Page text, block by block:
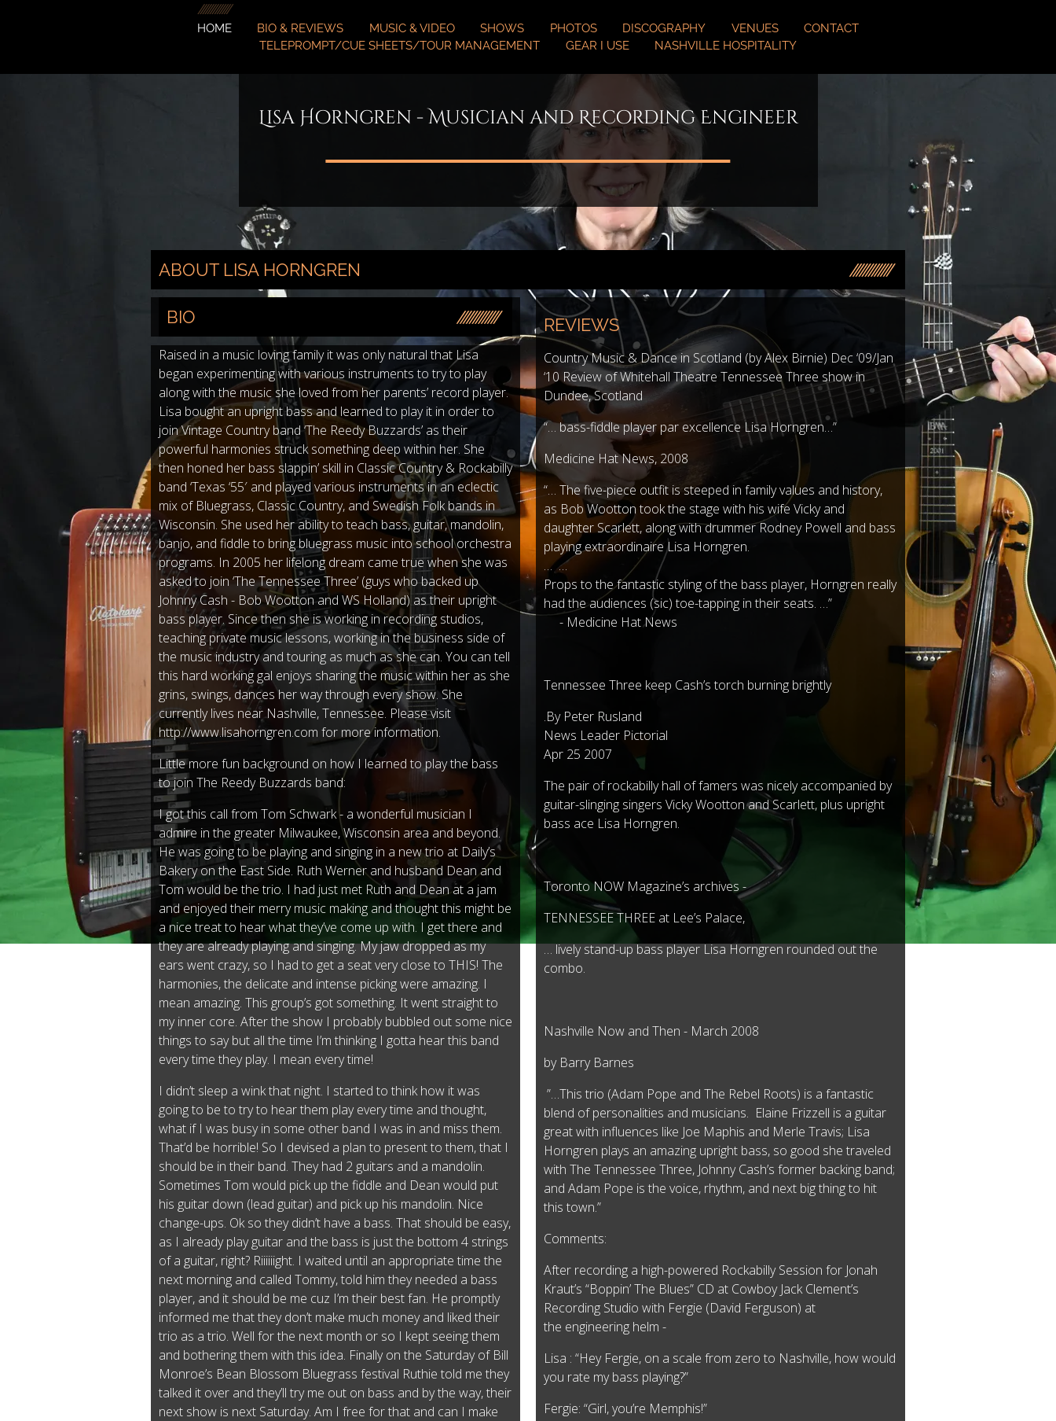
HOME BIO & REVIEWS MUSIC & VIDEO SHOWS PHOTOS DISCOGRAPHY VENUES
CONTACT
TELEPROMPT/CUE SHEETS/TOUR MANAGEMENT
GEAR I USE NASHVILLE HOSPITALITY
Lisa Horngren - Musician and Recording Engineer
ABOUT LISA HORNGREN
BIO
Raised in a music loving family it was only natural that Lisa
began experimenting with various instruments to try to play
along with the music she loved from her parents’ record player.
Lisa bought an upright bass and learned to play it in order to
join Vintage Country band ‘The Reedy Buzzards’ as their
powerful harmonies struck something deep within her. She
then honed her bass slappin’ skill in Classic Country & Rockabilly
band ‘Texas ‘55′ and played various instruments in an eclectic
mix of Bluegrass, Classic Country, and Swedish Folk bands in
Wisconsin. She used her ability to teach bass, guitar, mandolin,
banjo, and fiddle to bring bluegrass music into school orchestra
programs. In 2005 her lifelong dream came true when she was
asked to join ‘The Tennessee Three’ (guys who backed up
Johnny Cash - Bob Wootton and WS Holland) as their upright
bass player. Since then she is working in recording studios,
teaching private music lessons, working in the business side of
the music industry and touring as much as she can. You can tell
this hard working gal enjoys sharing the music within her as she
grins, swings, dances her way through every show. She
currently lives near Nashville, Tennessee. Please visit
http://www.lisahorngren.com for more information.
Little more fun background on how I learned to play the bass
to join The Reedy Buzzards band:
I got this call from Tom Schwark - a wonderful musician I
admire in the greater Milwaukee, Wisconsin area and beyond.
He was going to be playing and singing in a new trio at Daily’s
Bakery on the East Side. Ruth Werner and husband Dean and
Tom would be the trio. I had just met Ruth and Dean at a jam
and enjoyed their merry music making and thought this might be
a nice treat to hear what they’ve come up with. I get there and
they are already playing and singing. My jaw dropped as my
ears went crazy, so I had to get a seat very close to THIS! The
harmonies, the delicate and intense picking were amazing. I
mean amazing. This group’s got something. It went straight to
my inner core. After the show I probably bubbled out some nice
things to say but all the time I’m thinking I gotta hear this band
every time they play. I mean every time!
I didn’t sleep a wink that night. I started to think how it was
going to be to try to hear them play every time and thought,
what if I was busy in some other band I was in and miss them.
That’d be horrible! So I devised a plan to present to them, that I
should be in their band. They had 2 guitars and a mandolin.
Sometimes Tom would pick up the fiddle and Dean would put
his guitar down (lead guitar) and pick up his mandolin. Nice
change-ups. Ok so they didn’t have a bass. That should be easy,
as I already play guitar and the bass is just the bottom 4 strings
of a guitar, right? Riiiiiight. I waited until an appropriate time the
next morning and called Tommy, told him they needed a bass
player, and it should be me cuz I’m their best fan. He promptly
informed me that they don’t make much money and liked their
trio as a trio. Well for the next month or so I kept seeing them
and bothering them with this idea. Finally on the Saturday of Bill
Monroe’s Bean Blossom Bluegrass festival Ruthie told me they
talked it over and they’ll try me out on bass and by the way, their
next show is next Saturday. Am I free for that and can I make
REVIEWS
Country Music & Dance in Scotland (by Alex Birnie) Dec ‘09/Jan
‘10 Review of Whitehall Theatre Tennessee Three show in
Dundee, Scotland
“… bass-fiddle player par excellence Lisa Horngren…”
Medicine Hat News, 2008
“… The five-piece outfit is steeped in family values and history,
as Bob Wootton took the stage with his wife Vicky and
daughter Scarlett, along with drummer Rodney Powell and bass
playing extraordinaire Lisa Horngren.
… …
Props to the fantastic styling of the bass player, Horngren really
had the audiences (sic) toe-tapping in their seats. …”
- Medicine Hat News
Tennessee Three keep Cash’s torch burning brightly
.By Peter Rusland
News Leader Pictorial
Apr 25 2007
The pair of rockabilly hall of famers was nicely accompanied by
guitar-slinging singers Vicky Wootton and Scarlett, plus upright
bass ace Lisa Horngren.
Toronto NOW Magazine’s archives -
TENNESSEE THREE at Lee’s Palace,
… lively stand-up bass player Lisa Horngren rounded out the
combo.
Nashville Now and Then - March 2008
by Barry Barnes
”…This trio (Adam Pope and The Rebel Roots) is a fantastic
blend of personalities and musicians. Elaine Frizzell is a guitar
great with influences like Joe Maphis and Merle Travis; Lisa
Horngren plays an amazing upright bass, so good she traveled
with The Tennessee Three, Johnny Cash’s former backing band;
and Adam Pope is the voice, rhythm, and next big thing to hit
this town.”
Comments:
After recording a high-powered Rockabilly Session for Jonah
Kraut’s “Boppin’ The Blues” CD at Cowboy Jack Clement’s
Recording Studio with Fergie (David Ferguson) at
the engineering helm -
Lisa : “Hey Fergie, on a scale from zero to Nashville, how would
you rate my bass playing?”
Fergie: “Girl, you’re Memphis!”